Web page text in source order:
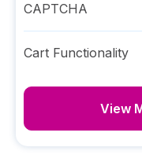
CAPTCHA
Cart Functionality
View